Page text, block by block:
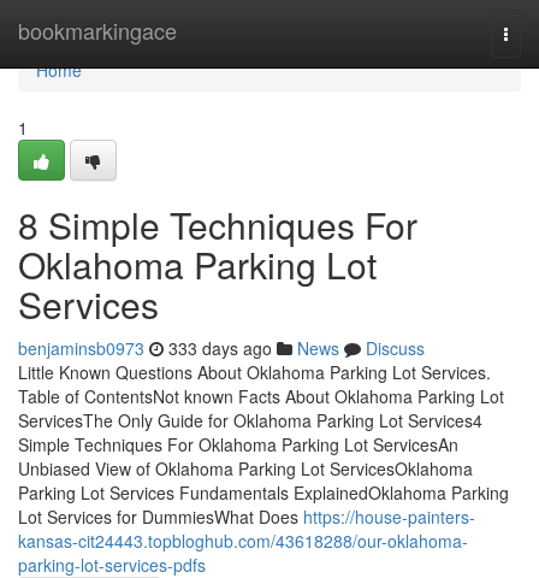
bookmarkingace
Home
Home
1
8 Simple Techniques For
Oklahoma Parking Lot
Services
benjaminsb0973 333 days ago News
Discuss
Little Known Questions About Oklahoma Parking Lot Services.
Table of ContentsNot known Facts About Oklahoma Parking Lot
ServicesThe Only Guide for Oklahoma Parking Lot Services4
Simple Techniques For Oklahoma Parking Lot ServicesAn
Unbiased View of Oklahoma Parking Lot ServicesOklahoma
Parking Lot Services Fundamentals ExplainedOklahoma Parking
Lot Services for DummiesWhat Does https://house-painters-
kansas-cit24443.topbloghub.com/43618288/our-oklahoma-
parking-lot-services-pdfs